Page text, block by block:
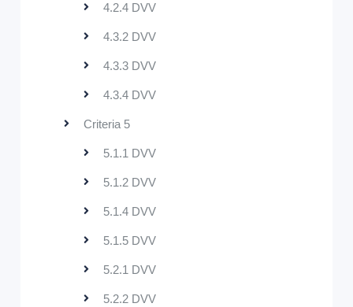
4.2.4 DVV
4.3.2 DVV
4.3.3 DVV
4.3.4 DVV
Criteria 5
5.1.1 DVV
5.1.2 DVV
5.1.4 DVV
5.1.5 DVV
5.2.1 DVV
5.2.2 DVV